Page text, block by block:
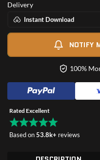
Delivery
Instant Download
NOTIFY
100%
Rated Excellent
Based on53.8k+ reviews